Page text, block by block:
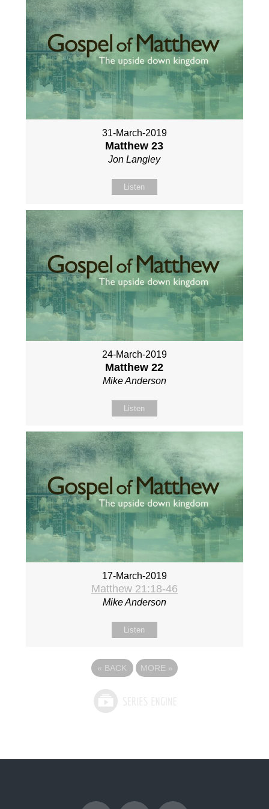
31-March-2019
Matthew 23
Jon Langley
Listen
24-March-2019
Matthew 22
Mike Anderson
Listen
17-March-2019
Matthew 21:18-46
Mike Anderson
Listen
« BACK MORE »